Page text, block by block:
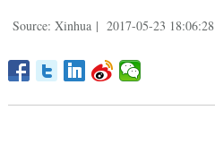
Source: Xinhua | 2017-05-23 18:06:28